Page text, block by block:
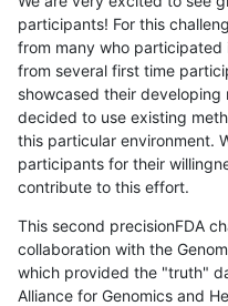
participants! For this
from many who participated
from several first time
showcased their
decided to use existing
this particular environment.
participants for their
contribute to this effort.
This second precisionFDA
collaboration with the
which provided the "truth"
Alliance for Genomics and